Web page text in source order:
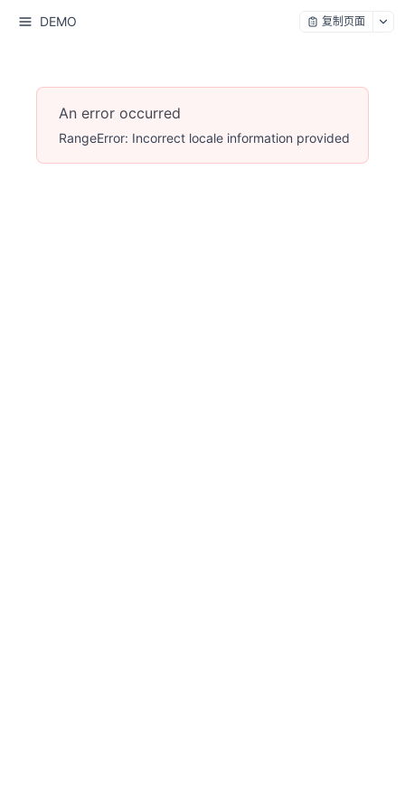
DEMO 复制页面
An error occurred
RangeError: Incorrect locale information provided